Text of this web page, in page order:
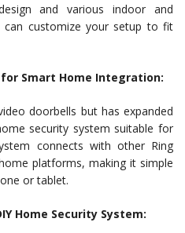
and various indoor and
customize your setup to fit
for Smart Home Integration:
doorbells but has expanded
security system suitable for
connects with other Ring
platforms, making it simple
or tablet.
Home Security System: